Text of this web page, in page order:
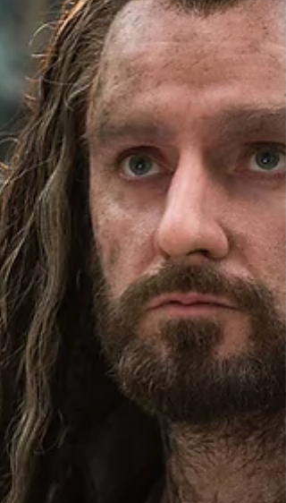
Blood , David Morrell introduced the
world to Rambo, the original morally
gray hero. The Broken Hero Before It
Was Cool When First Blood hit shelves
in 1972, America was ree